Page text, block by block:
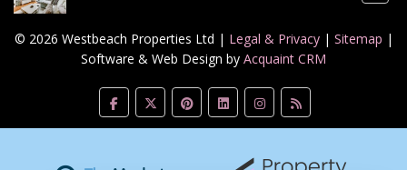
© 2026 Westbeach Properties Ltd | Legal & Privacy| Sitemap |
Software & Web Design by Acquaint CRM